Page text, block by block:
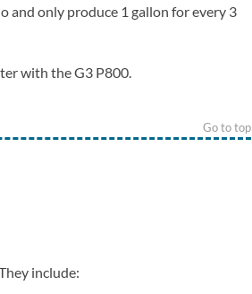
and only produce 1 gallon for every 3
with the G3 P800.
Go to top
include: